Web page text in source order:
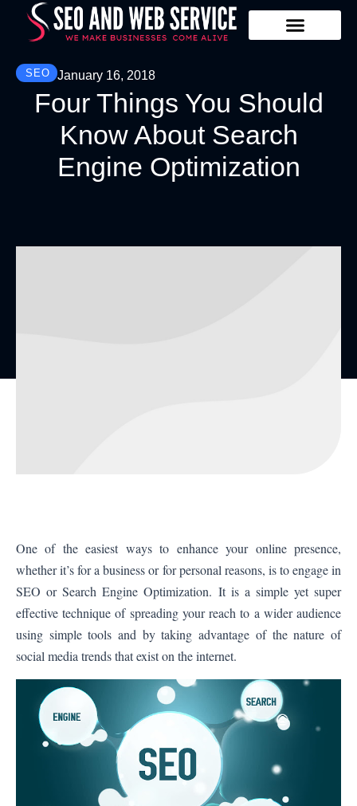
SEO January 16, 2018
Four Things You Should
Know About Search
Engine Optimization
One of the easiest ways to enhance your online presence,
whether it’s for a business or for personal reasons, is to engage in
SEO or Search Engine Optimization. It is a simple yet super
effective technique of spreading your reach to a wider audience
using simple tools and by taking advantage of the nature of
social media trends that exist on the internet.